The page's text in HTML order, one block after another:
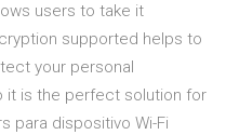
users to take it
supported helps to
your personal
it is the perfect solution for
para dispositivo Wi-Fi